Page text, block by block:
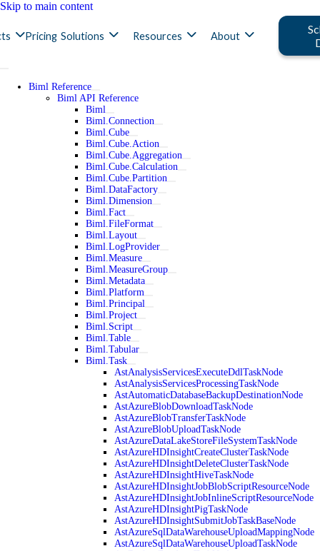
Skip to main content
Pricing Solutions Resources About
Biml Reference
Biml API Reference
Biml
Biml.Connection
Biml.Cube
Biml.Cube.Action
Biml.Cube.Aggregation
Biml.Cube.Calculation
Biml.Cube.Partition
Biml.DataFactory
Biml.Dimension
Biml.Fact
Biml.FileFormat
Biml.Layout
Biml.LogProvider
Biml.Measure
Biml.MeasureGroup
Biml.Metadata
Biml.Platform
Biml.Principal
Biml.Project
Biml.Script
Biml.Table
Biml.Tabular
Biml.Task
AstAnalysisServicesExecuteDdlTaskNode
AstAnalysisServicesProcessingTaskNode
AstAutomaticDatabaseBackupDestinationNode
AstAzureBlobDownloadTaskNode
AstAzureBlobTransferTaskNode
AstAzureBlobUploadTaskNode
AstAzureDataLakeStoreFileSystemTaskNode
AstAzureHDInsightCreateClusterTaskNode
AstAzureHDInsightDeleteClusterTaskNode
AstAzureHDInsightHiveTaskNode
AstAzureHDInsightJobBlobScriptResourceNode
AstAzureHDInsightJobInlineScriptResourceNode
AstAzureHDInsightPigTaskNode
AstAzureHDInsightSubmitJobTaskBaseNode
AstAzureSqlDataWarehouseUploadMappingNode
AstAzureSqlDataWarehouseUploadTaskNode